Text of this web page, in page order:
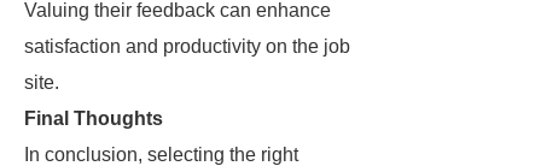
Valuing their feedback can enhance
satisfaction and productivity on the job
site.
Final Thoughts
In conclusion, selecting the right